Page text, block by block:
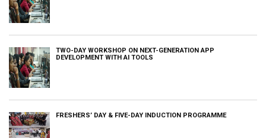
TWO-DAY WORKSHOP ON NEXT-GENERATION APP
DEVELOPMENT WITH AI TOOLS
FRESHERS’ DAY & FIVE-DAY INDUCTION PROGRAMME